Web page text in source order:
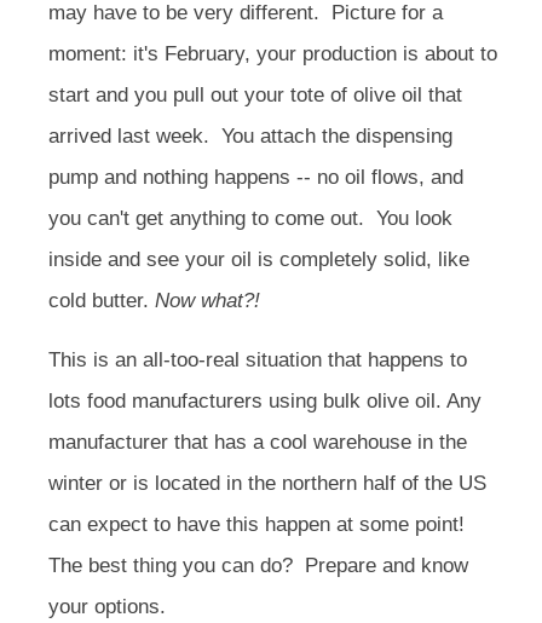
may have to be very different. Picture for a
moment: it's February, your production is about to
start and you pull out your tote of olive oil that
arrived last week. You attach the dispensing
pump and nothing happens -- no oil flows, and
you can't get anything to come out. You look
inside and see your oil is completely solid, like
cold butter. Now what?!
This is an all-too-real situation that happens to
lots food manufacturers using bulk olive oil. Any
manufacturer that has a cool warehouse in the
winter or is located in the northern half of the US
can expect to have this happen at some point!
The best thing you can do? Prepare and know
your options.